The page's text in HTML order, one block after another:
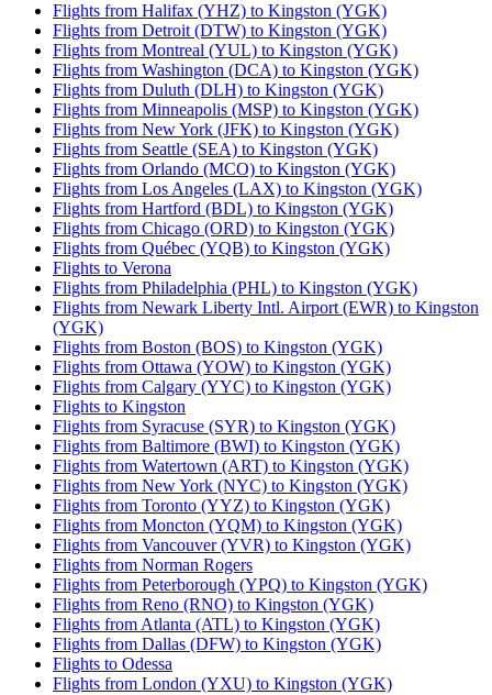
Flights from Halifax (YHZ) to Kingston (YGK)
Flights from Detroit (DTW) to Kingston (YGK)
Flights from Montreal (YUL) to Kingston (YGK)
Flights from Washington (DCA) to Kingston (YGK)
Flights from Duluth (DLH) to Kingston (YGK)
Flights from Minneapolis (MSP) to Kingston (YGK)
Flights from New York (JFK) to Kingston (YGK)
Flights from Seattle (SEA) to Kingston (YGK)
Flights from Orlando (MCO) to Kingston (YGK)
Flights from Los Angeles (LAX) to Kingston (YGK)
Flights from Hartford (BDL) to Kingston (YGK)
Flights from Chicago (ORD) to Kingston (YGK)
Flights from Québec (YQB) to Kingston (YGK)
Flights to Verona
Flights from Philadelphia (PHL) to Kingston (YGK)
Flights from Newark Liberty Intl. Airport (EWR) to Kingston
(YGK)
Flights from Boston (BOS) to Kingston (YGK)
Flights from Ottawa (YOW) to Kingston (YGK)
Flights from Calgary (YYC) to Kingston (YGK)
Flights to Kingston
Flights from Syracuse (SYR) to Kingston (YGK)
Flights from Baltimore (BWI) to Kingston (YGK)
Flights from Watertown (ART) to Kingston (YGK)
Flights from New York (NYC) to Kingston (YGK)
Flights from Toronto (YYZ) to Kingston (YGK)
Flights from Moncton (YQM) to Kingston (YGK)
Flights from Vancouver (YVR) to Kingston (YGK)
Flights from Norman Rogers
Flights from Peterborough (YPQ) to Kingston (YGK)
Flights from Reno (RNO) to Kingston (YGK)
Flights from Atlanta (ATL) to Kingston (YGK)
Flights from Dallas (DFW) to Kingston (YGK)
Flights to Odessa
Flights from London (YXU) to Kingston (YGK)